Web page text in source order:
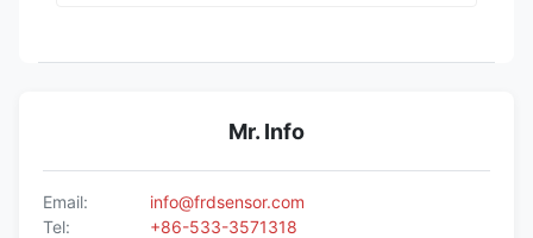
Mr. Info
Email:
info@frdsensor.com
Tel:
+86-533-3571318